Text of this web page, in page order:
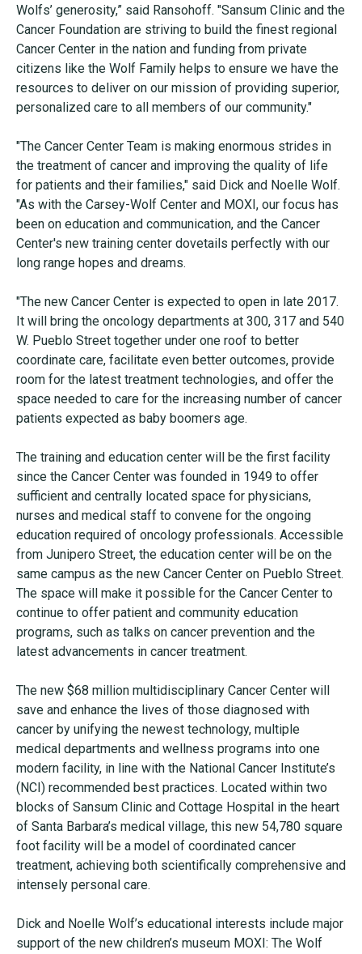
Wolfs’ generosity,” said Ransohoff. "Sansum Clinic and the
Cancer Foundation are striving to build the finest regional
Cancer Center in the nation and funding from private
citizens like the Wolf Family helps to ensure we have the
resources to deliver on our mission of providing superior,
personalized care to all members of our community."
"The Cancer Center Team is making enormous strides in
the treatment of cancer and improving the quality of life
for patients and their families," said Dick and Noelle Wolf.
"As with the Carsey-Wolf Center and MOXI, our focus has
been on education and communication, and the Cancer
Center's new training center dovetails perfectly with our
long range hopes and dreams.
"The new Cancer Center is expected to open in late 2017.
It will bring the oncology departments at 300, 317 and 540
W. Pueblo Street together under one roof to better
coordinate care, facilitate even better outcomes, provide
room for the latest treatment technologies, and offer the
space needed to care for the increasing number of cancer
patients expected as baby boomers age.
The training and education center will be the first facility
since the Cancer Center was founded in 1949 to offer
sufficient and centrally located space for physicians,
nurses and medical staff to convene for the ongoing
education required of oncology professionals. Accessible
from Junipero Street, the education center will be on the
same campus as the new Cancer Center on Pueblo Street.
The space will make it possible for the Cancer Center to
continue to offer patient and community education
programs, such as talks on cancer prevention and the
latest advancements in cancer treatment.
The new $68 million multidisciplinary Cancer Center will
save and enhance the lives of those diagnosed with
cancer by unifying the newest technology, multiple
medical departments and wellness programs into one
modern facility, in line with the National Cancer Institute’s
(NCI) recommended best practices. Located within two
blocks of Sansum Clinic and Cottage Hospital in the heart
of Santa Barbara’s medical village, this new 54,780 square
foot facility will be a model of coordinated cancer
treatment, achieving both scientifically comprehensive and
intensely personal care.
Dick and Noelle Wolf’s educational interests include major
support of the new children’s museum MOXI: The Wolf